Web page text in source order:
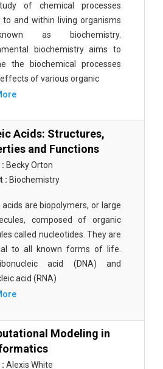
of chemical processes
to and within living organisms
as biochemistry.
biochemistry aims to
the biochemical processes
of various organic
Acids: Structures,
and Functions
Becky Orton
: Biochemistry
acids are biopolymers, or large
composed of organic
called nucleotides. They are
to all known forms of life.
acid (DNA) and
acid (RNA)
Modeling in
Alexis White